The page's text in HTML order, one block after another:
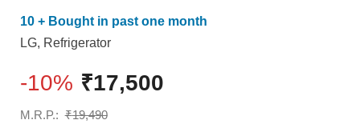
10 + Bought in past one month
LG, Refrigerator
-10% ₹17,500
M.R.P.: ₹19,490
190